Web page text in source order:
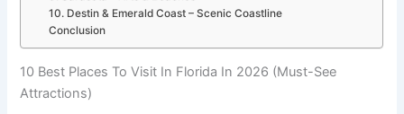
10. Destin & Emerald Coast – Scenic Coastline
Conclusion
10 Best Places To Visit In Florida In 2026 (Must-See
Attractions)